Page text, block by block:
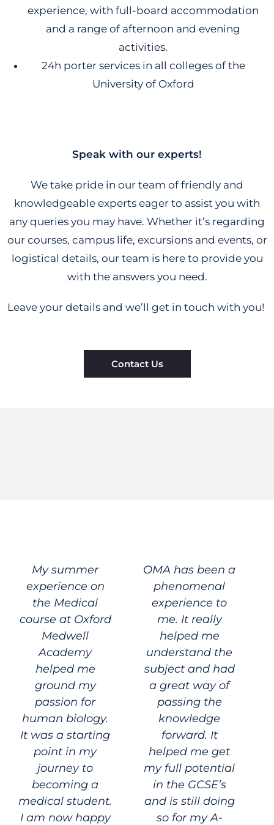
experience, with full-board accommodation
and a range of afternoon and evening
activities.
24h porter services in all colleges of the
University of Oxford
Speak with our experts!
We take pride in our team of friendly and
knowledgeable experts eager to assist you with
any queries you may have. Whether it’s regarding
our courses, campus life, excursions and events, or
logistical details, our team is here to provide you
with the answers you need.
Leave your details and we’ll get in touch with you!
Contact Us
My summer
experience on
the Medical
course at Oxford
Medwell
Academy
helped me
ground my
passion for
human biology.
It was a starting
point in my
journey to
becoming a
medical student.
I am now happy
OMA has been a
phenomenal
experience to
me. It really
helped me
understand the
subject and had
a great way of
passing the
knowledge
forward. It
helped me get
my full potential
in the GCSE’s
and is still doing
so for my A-